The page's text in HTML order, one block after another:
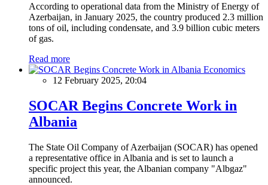
According to operational data from the Ministry of Energy of
Azerbaijan, in January 2025, the country produced 2.3 million
tons of oil, including condensate, and 3.9 billion cubic meters
of gas.
Read more
Economics
12 February 2025, 20:04
SOCAR Begins Concrete Work in
Albania
The State Oil Company of Azerbaijan (SOCAR) has opened
a representative office in Albania and is set to launch a
specific project this year, the Albanian company "Albgaz"
announced.